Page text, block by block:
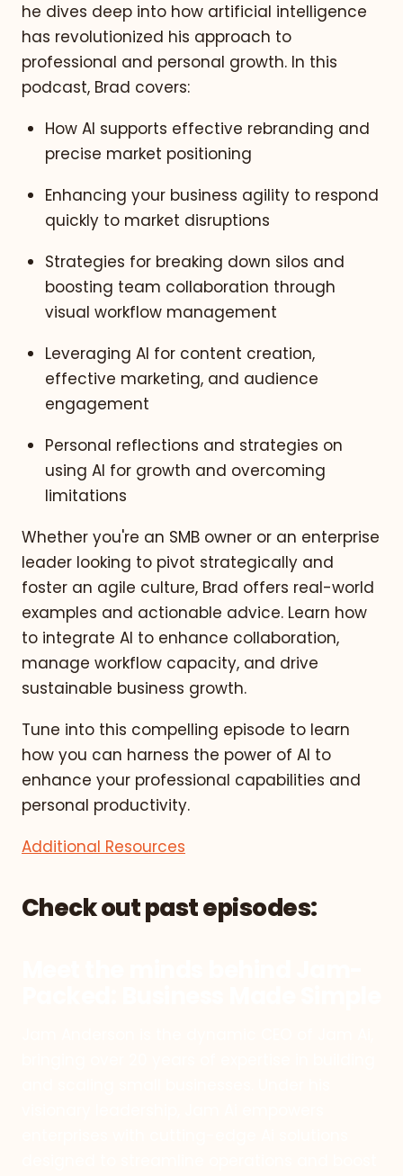
he dives deep into how artificial intelligence
has revolutionized his approach to
professional and personal growth. In this
podcast, Brad covers:
How AI supports effective rebranding and
precise market positioning
Enhancing your business agility to respond
quickly to market disruptions
Strategies for breaking down silos and
boosting team collaboration through
visual workflow management
Leveraging AI for content creation,
effective marketing, and audience
engagement
Personal reflections and strategies on
using AI for growth and overcoming
limitations
Whether you're an SMB owner or an enterprise
leader looking to pivot strategically and
foster an agile culture, Brad offers real-world
examples and actionable advice. Learn how
to integrate AI to enhance collaboration,
manage workflow capacity, and drive
sustainable business growth.
Tune into this compelling episode to learn
how you can harness the power of AI to
enhance your professional capabilities and
personal productivity.
Additional Resources
Check out past episodes: